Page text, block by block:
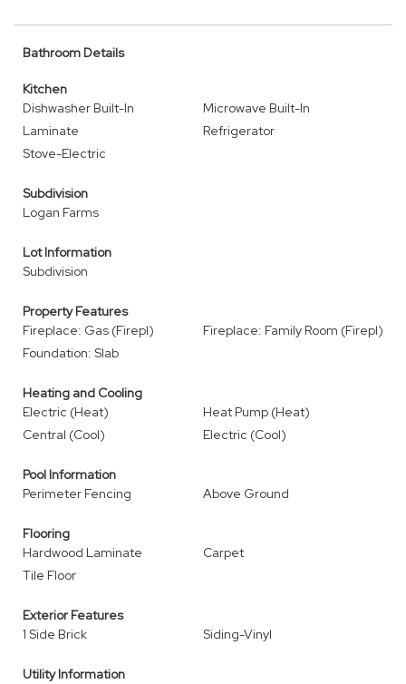
Bathroom Details
Kitchen
Dishwasher Built-In
Microwave Built-In
Laminate
Refrigerator
Stove-Electric
Subdivision
Logan Farms
Lot Information
Subdivision
Property Features
Fireplace: Gas (Firepl)
Fireplace: Family Room (Firepl)
Foundation: Slab
Heating and Cooling
Electric (Heat)
Heat Pump (Heat)
Central (Cool)
Electric (Cool)
Pool Information
Perimeter Fencing
Above Ground
Flooring
Hardwood Laminate
Carpet
Tile Floor
Exterior Features
1 Side Brick
Siding-Vinyl
Utility Information